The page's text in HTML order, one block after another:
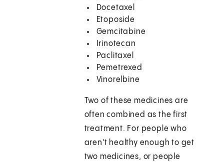
Docetaxel
Etoposide
Gemcitabine
Irinotecan
Paclitaxel
Pemetrexed
Vinorelbine
Two of these medicines are
often combined as the first
treatment. For people who
aren't healthy enough to get
two medicines, or people